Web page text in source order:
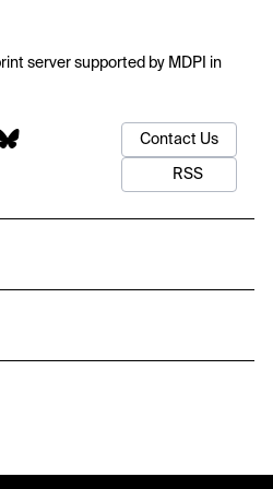
server supported by MDPI in
Contact Us
RSS